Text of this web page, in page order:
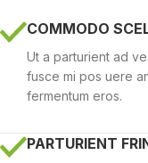
COMMODO
Ut a parturient ad
fusce mi pos uere
fermentum eros.
PARTURIENT